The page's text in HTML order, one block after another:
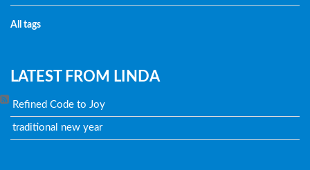
All tags
LATEST FROM LINDA
Refined Code to Joy
traditional new year